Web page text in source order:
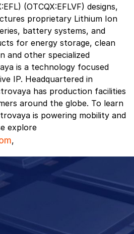
(OTCQX:EFLVF) designs,
proprietary Lithium Ion
battery systems, and
for energy storage, clean
and other specialized
is a technology focused
IP. Headquartered in
has production facilities
around the globe. To learn
is powering mobility and
explore
,